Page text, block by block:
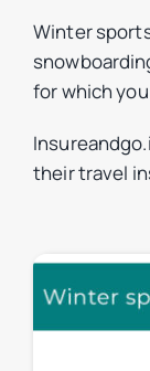
Winter
for which
their travel